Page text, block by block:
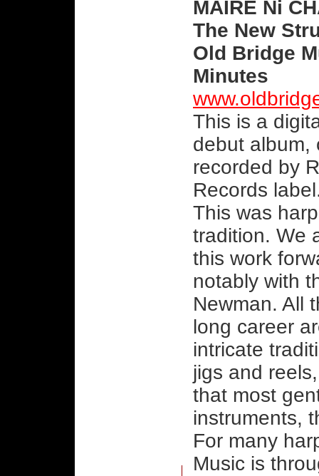
MÁIRE Ni
The New
Old Bridge
Minutes
This is a
debut album,
recorded by
Records
This was
tradition. We
this work
notably with
Newman. All
long career
intricate
jigs and
that most
instruments,
For many
Music is